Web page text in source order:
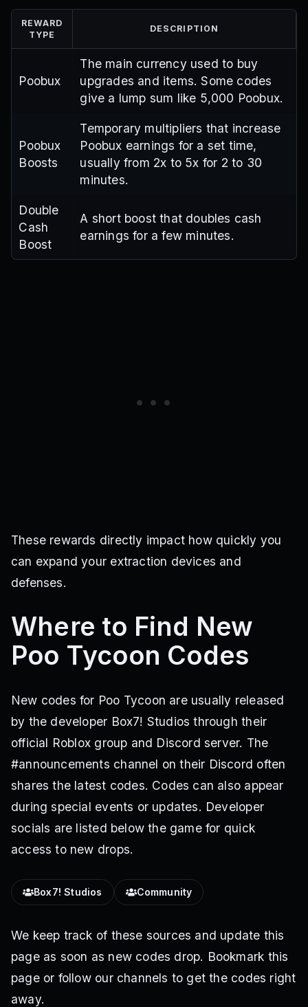
REWARD
TYPE
DESCRIPTION
Poobux
The main currency used to buy
upgrades and items. Some codes
give a lump sum like 5,000 Poobux.
Poobux
Boosts
Temporary multipliers that increase
Poobux earnings for a set time,
usually from 2x to 5x for 2 to 30
minutes.
Double
Cash
Boost
A short boost that doubles cash
earnings for a few minutes.
These rewards directly impact how quickly you
can expand your extraction devices and
defenses.
Where to Find New
Poo Tycoon Codes
New codes for Poo Tycoon are usually released
by the developer Box7! Studios through their
official Roblox group and Discord server. The
#announcements channel on their Discord often
shares the latest codes. Codes can also appear
during special events or updates. Developer
socials are listed below the game for quick
access to new drops.
Box7! Studios Community
We keep track of these sources and update this
page as soon as new codes drop. Bookmark this
page or follow our channels to get the codes right
away.